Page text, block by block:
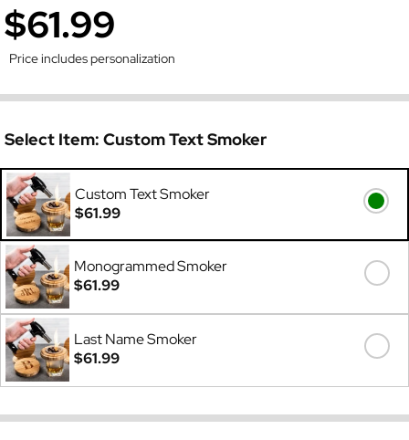
$61.99
Price includes personalization
Select Item: Custom Text Smoker
Custom Text Smoker
$61.99
Monogrammed Smoker
$61.99
Last Name Smoker
$61.99